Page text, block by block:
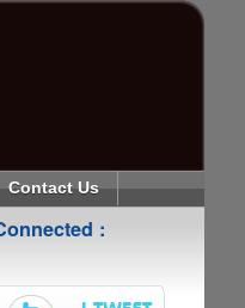
Contact Us
: